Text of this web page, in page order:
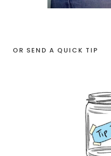
OR SEND A QUICK TIP